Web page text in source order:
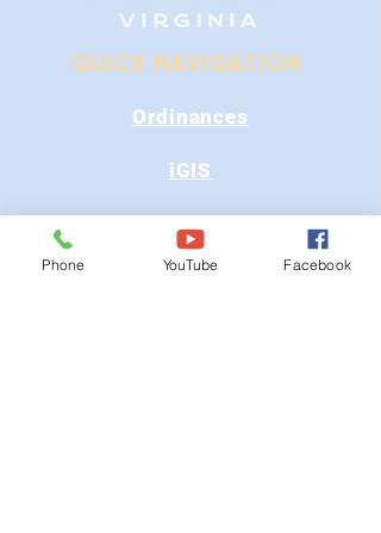
QUICK NAVIGATION
Ordinances
iGIS
Agendas & Minutes
Visit Floyd
Phone YouTube Facebook